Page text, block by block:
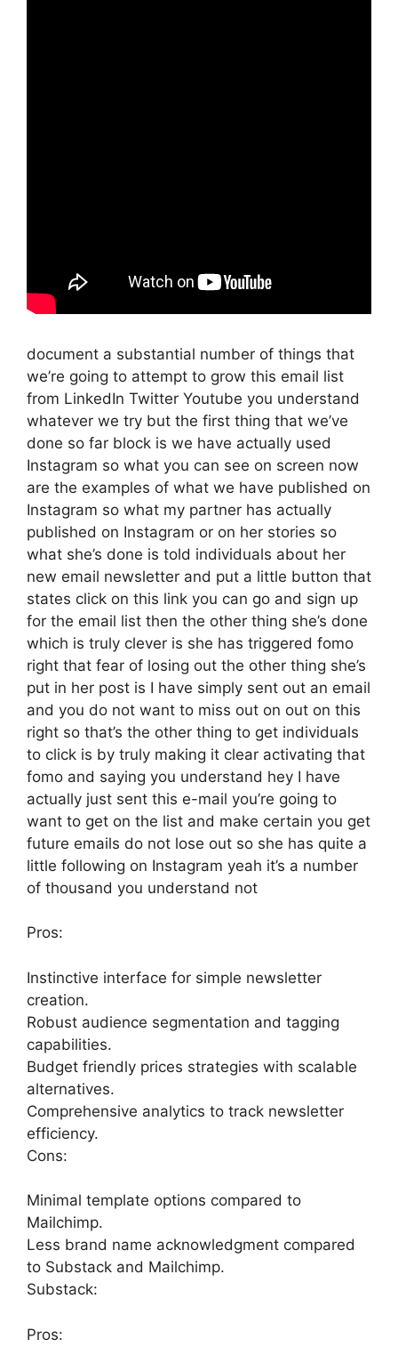
document a substantial number of things that
we’re going to attempt to grow this email list
from LinkedIn Twitter Youtube you understand
whatever we try but the first thing that we’ve
done so far block is we have actually used
Instagram so what you can see on screen now
are the examples of what we have published on
Instagram so what my partner has actually
published on Instagram or on her stories so
what she’s done is told individuals about her
new email newsletter and put a little button that
states click on this link you can go and sign up
for the email list then the other thing she’s done
which is truly clever is she has triggered fomo
right that fear of losing out the other thing she’s
put in her post is I have simply sent out an email
and you do not want to miss out on out on this
right so that’s the other thing to get individuals
to click is by truly making it clear activating that
fomo and saying you understand hey I have
actually just sent this e-mail you’re going to
want to get on the list and make certain you get
future emails do not lose out so she has quite a
little following on Instagram yeah it’s a number
of thousand you understand not
Pros:
Instinctive interface for simple newsletter
creation.
Robust audience segmentation and tagging
capabilities.
Budget friendly prices strategies with scalable
alternatives.
Comprehensive analytics to track newsletter
efficiency.
Cons:
Minimal template options compared to
Mailchimp.
Less brand name acknowledgment compared
to Substack and Mailchimp.
Substack:
Pros: